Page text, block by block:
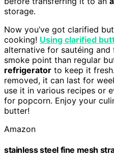
storage.
Now you’ve got clarified
cooking! Using clarified
alternative for sautéing and
smoke point than regular
refrigerator to keep it
removed, it can last for
use it in various recipes or
for popcorn. Enjoy your
butter!
Amazon
stainless steel fine mesh